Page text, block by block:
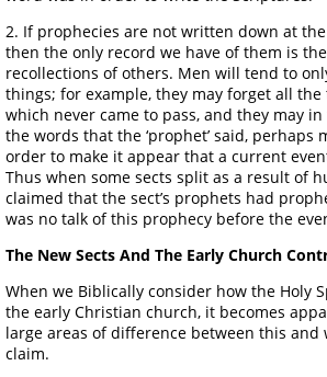
2. If prophecies are not written down at
then the only record we have of them is
recollections of others. Men will tend to
things; for example, they may forget all the
which never came to pass, and they may
the words that the ‘prophet’ said, perhaps
order to make it appear that a current
Thus when some sects split as a result of
claimed that the sect’s prophets had
was no talk of this prophecy before the
The New Sects And The Early Church
When we Biblically consider how the Holy
the early Christian church, it becomes
large areas of difference between this and
claim.